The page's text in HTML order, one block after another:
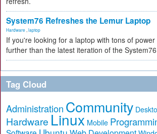
System76 Refreshes the Lemur Laptop
Hardware laptop
If you're looking for a laptop with tons of
further than the latest iteration of the
Tag Cloud
Administration Community
Hardware Linux Mobile